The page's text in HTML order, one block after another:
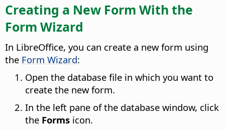
Creating a New Form With the
Form Wizard
In LibreOffice, you can create a new form using
the Form Wizard:
Open the database file in which you want to
create the new form.
In the left pane of the database window, click
the Forms icon.